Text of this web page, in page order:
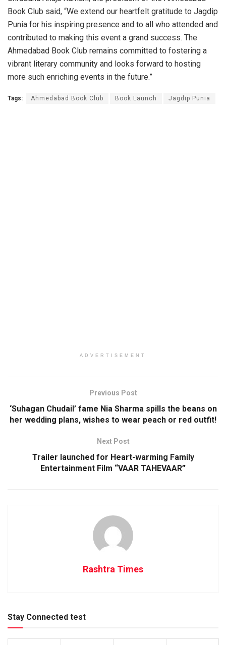
Book Club said, “We extend our heartfelt gratitude to Jagdip
Punia for his inspiring presence and to all who attended and
contributed to making this event a grand success. The
Ahmedabad Book Club remains committed to fostering a
vibrant literary community and looks forward to hosting
more such enriching events in the future.”
Tags: Ahmedabad Book Club Book Launch Jagdip Punia
ADVERTISEMENT
Previous Post
‘Suhagan Chudail’ fame Nia Sharma spills the beans on
her wedding plans, wishes to wear peach or red outfit!
Next Post
Trailer launched for Heart-warming Family
Entertainment Film “VAAR TAHEVAAR”
Rashtra Times
Stay Connected test